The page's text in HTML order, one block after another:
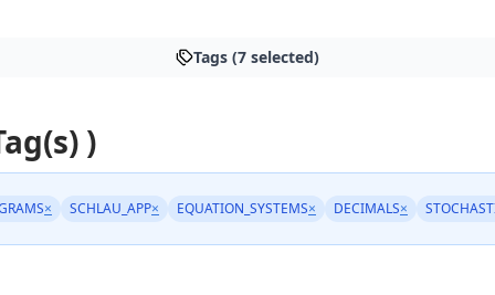
Tags (7 selected)
)
× SCHLAU_APP× EQUATION_SYSTEMS× DECIMALS×